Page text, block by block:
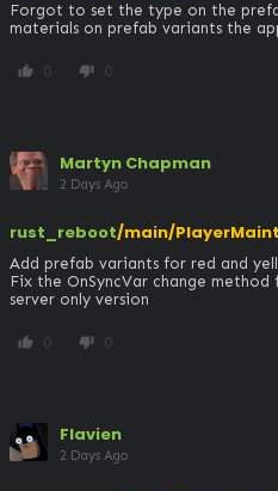
Forgot to set the type on the
materials on prefab variants the
thumb_up 0 thumb_down 0
Martyn Chapman
2 Days Ago
rust_reboot/main/
Add prefab variants for red and
Fix the OnSyncVar change
server only version
thumb_up 0 thumb_down 0
Flavien
2 Days Ago